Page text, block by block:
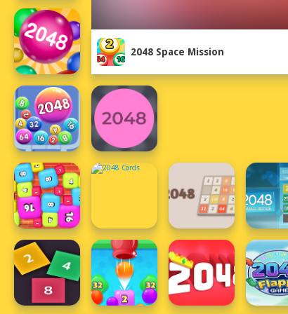
2048 Space Mission